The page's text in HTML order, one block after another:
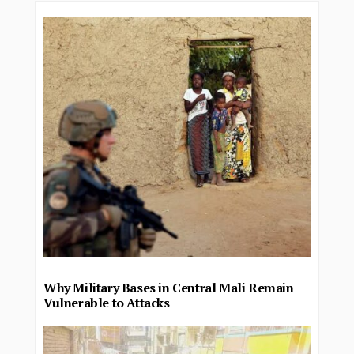
Why Military Bases in Central Mali Remain
Vulnerable to Attacks